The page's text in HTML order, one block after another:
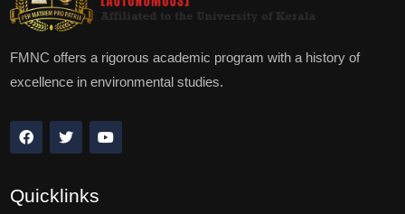
FMNC offers a rigorous academic program with a history of
excellence in environmental studies.
Quicklinks